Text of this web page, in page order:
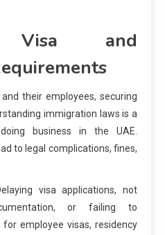
Visa and
their employees, securing
immigration laws is a
business in the UAE.
to legal complications, fines,
visa applications, not
or failing to
employee visas, residency